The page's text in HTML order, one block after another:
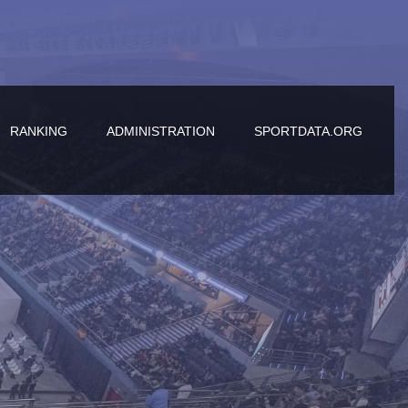
RANKING ADMINISTRATION SPORTDATA.ORG